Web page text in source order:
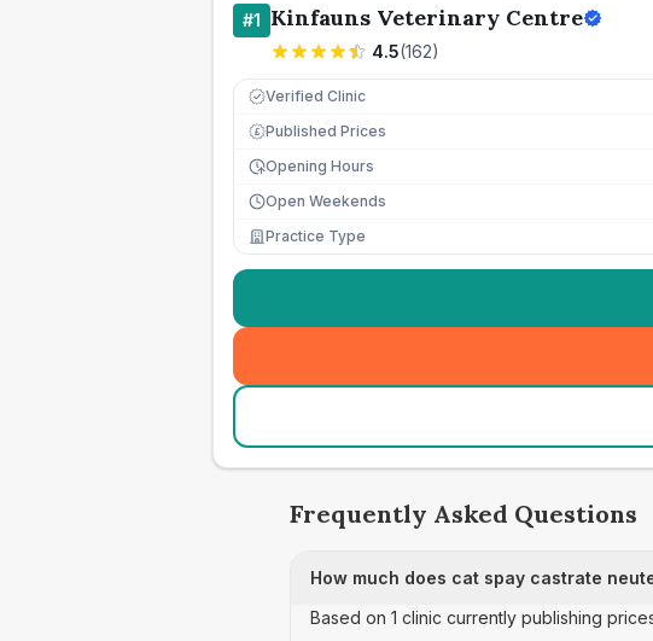
#1 Kinfauns Veterinary Centre
4.5(162)
Verified Clinic
£ Published Prices
Opening Hours
Open Weekends
Practice Type
Frequently Asked Questions
How much does cat spay castrate
Based on 1 clinic currently publishing